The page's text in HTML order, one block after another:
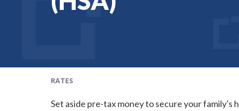
RATES
Set aside pre-tax money to secure your family's